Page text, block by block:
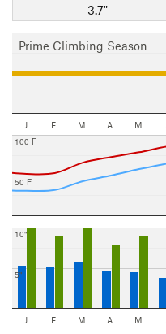
3.7"
Prime Climbing Season
J F M A M
50 F
100 F
5"
10"
J F M A M